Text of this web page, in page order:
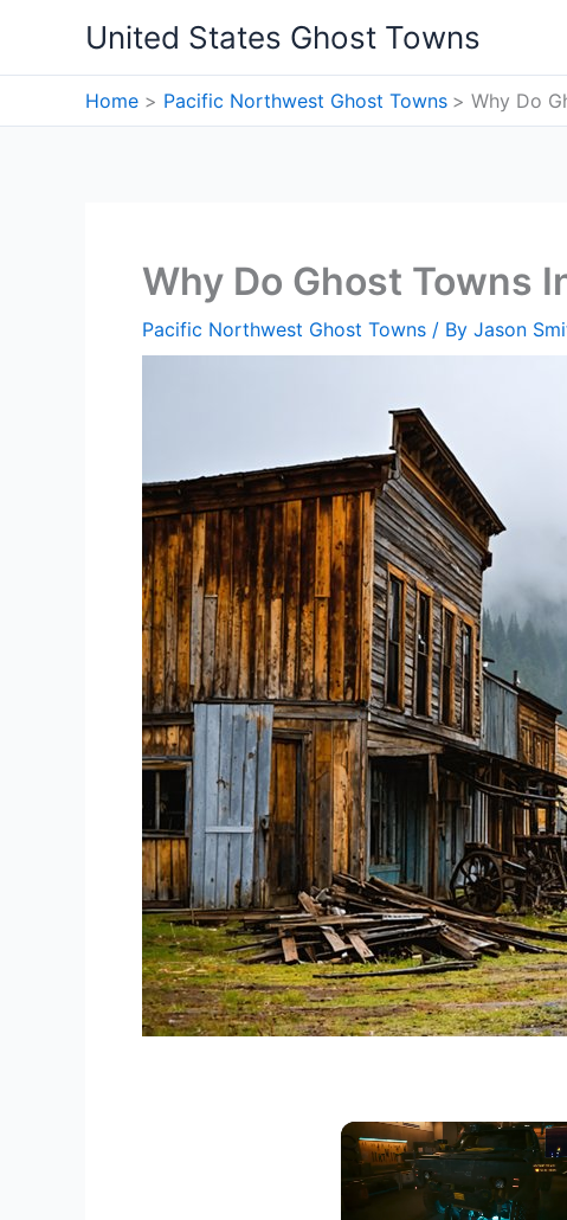
content
United States Ghost Towns
Home Pacific Northwest Ghost Towns Why Do
Why Do Ghost Towns
Pacific Northwest Ghost Towns / By Jason